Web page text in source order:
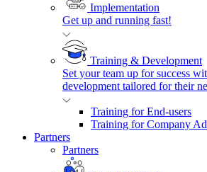
Implementation
Get up and running fast!
Training & Development
Set your team up for success
development tailored for their
Training for End-users
Training for Company
Partners
Partners